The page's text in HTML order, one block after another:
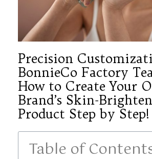
Precision
BonnieCo Factory
How to Create Your
Brand’s Skin-
Product Step by Step!
Table of